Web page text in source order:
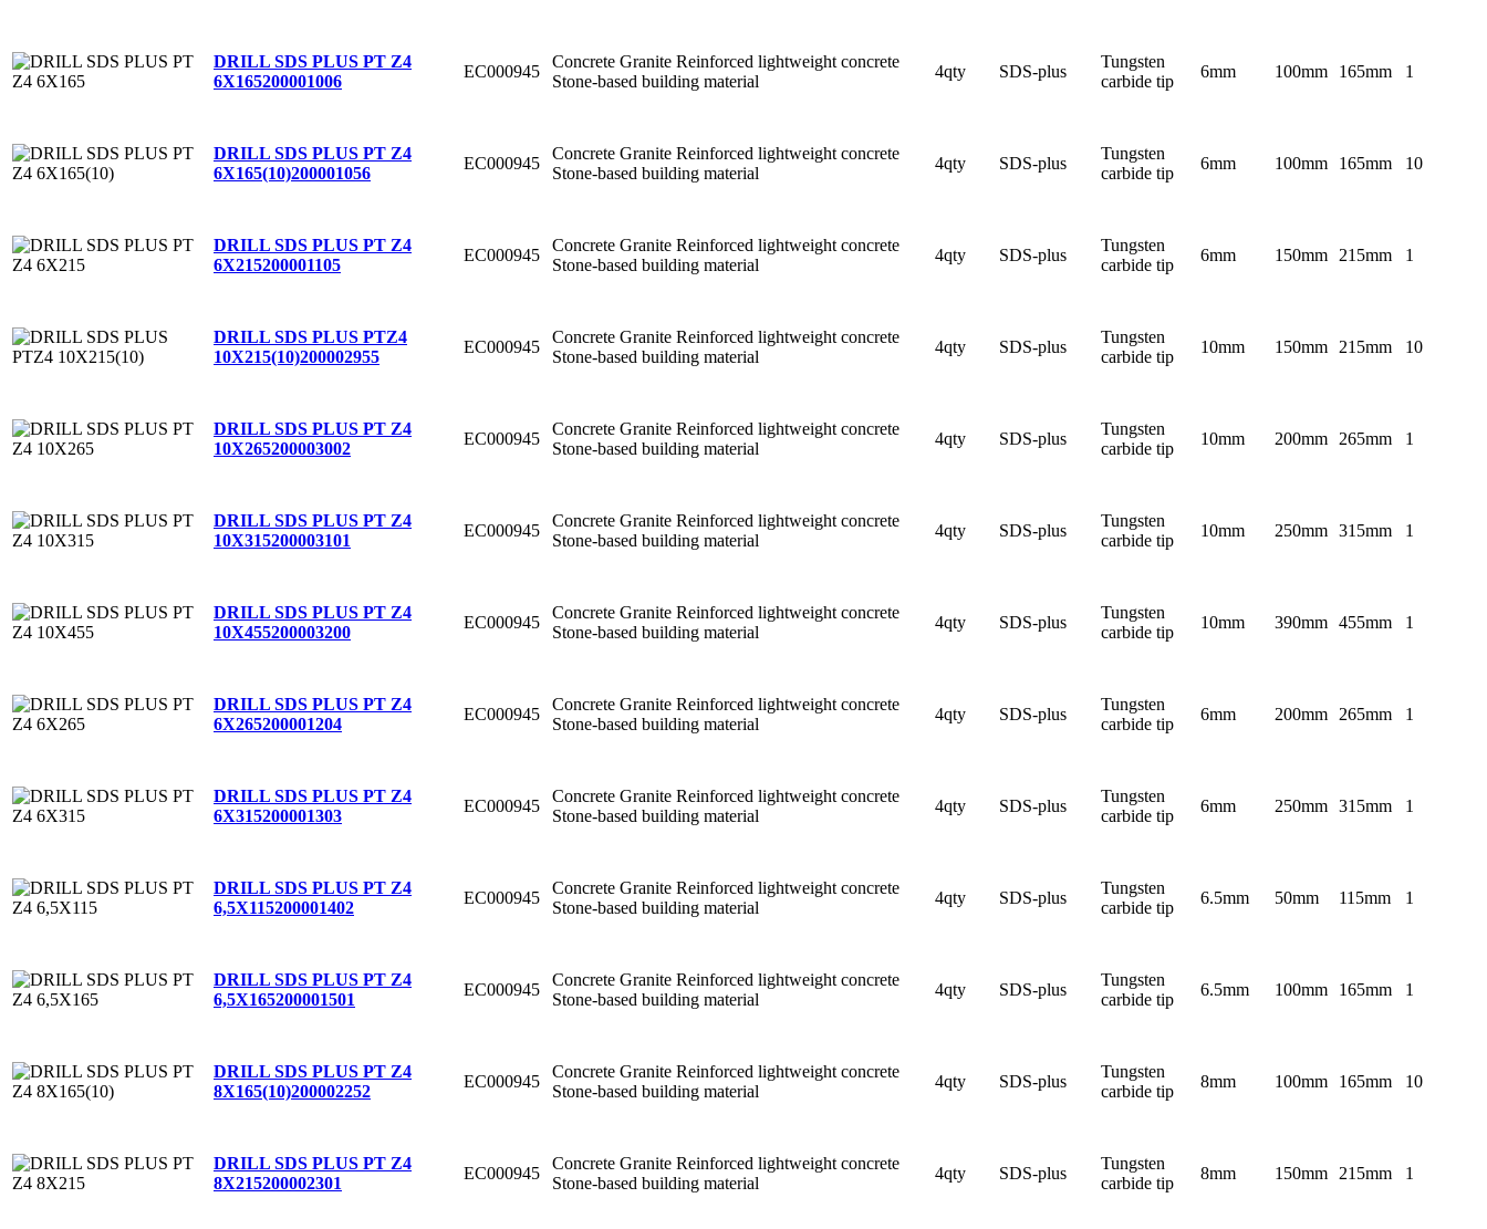
DRILL SDS PLUS PT Z4
6X165200001006
EC000945
Concrete Granite Reinforced lightweight concrete
Stone-based building material
4qty SDS-plus
Tungsten
carbide tip
6mm 100mm 165mm 1
DRILL SDS PLUS PT Z4
6X165(10)200001056
EC000945
Concrete Granite Reinforced lightweight concrete
Stone-based building material
4qty SDS-plus
Tungsten
carbide tip
6mm 100mm 165mm 10
DRILL SDS PLUS PT Z4
6X215200001105
EC000945
Concrete Granite Reinforced lightweight concrete
Stone-based building material
4qty SDS-plus
Tungsten
carbide tip
6mm 150mm 215mm 1
DRILL SDS PLUS PTZ4
10X215(10)200002955
EC000945
Concrete Granite Reinforced lightweight concrete
Stone-based building material
4qty SDS-plus
Tungsten
carbide tip
10mm 150mm 215mm 10
DRILL SDS PLUS PT Z4
10X265200003002
EC000945
Concrete Granite Reinforced lightweight concrete
Stone-based building material
4qty SDS-plus
Tungsten
carbide tip
10mm 200mm 265mm 1
DRILL SDS PLUS PT Z4
10X315200003101
EC000945
Concrete Granite Reinforced lightweight concrete
Stone-based building material
4qty SDS-plus
Tungsten
carbide tip
10mm 250mm 315mm 1
DRILL SDS PLUS PT Z4
10X455200003200
EC000945
Concrete Granite Reinforced lightweight concrete
Stone-based building material
4qty SDS-plus
Tungsten
carbide tip
10mm 390mm 455mm 1
DRILL SDS PLUS PT Z4
6X265200001204
EC000945
Concrete Granite Reinforced lightweight concrete
Stone-based building material
4qty SDS-plus
Tungsten
carbide tip
6mm 200mm 265mm 1
DRILL SDS PLUS PT Z4
6X315200001303
EC000945
Concrete Granite Reinforced lightweight concrete
Stone-based building material
4qty SDS-plus
Tungsten
carbide tip
6mm 250mm 315mm 1
DRILL SDS PLUS PT Z4
6,5X115200001402
EC000945
Concrete Granite Reinforced lightweight concrete
Stone-based building material
4qty SDS-plus
Tungsten
carbide tip
6.5mm 50mm 115mm 1
DRILL SDS PLUS PT Z4
6,5X165200001501
EC000945
Concrete Granite Reinforced lightweight concrete
Stone-based building material
4qty SDS-plus
Tungsten
carbide tip
6.5mm 100mm 165mm 1
DRILL SDS PLUS PT Z4
8X165(10)200002252
EC000945
Concrete Granite Reinforced lightweight concrete
Stone-based building material
4qty SDS-plus
Tungsten
carbide tip
8mm 100mm 165mm 10
DRILL SDS PLUS PT Z4
8X215200002301
EC000945
Concrete Granite Reinforced lightweight concrete
Stone-based building material
4qty SDS-plus
Tungsten
carbide tip
8mm 150mm 215mm 1